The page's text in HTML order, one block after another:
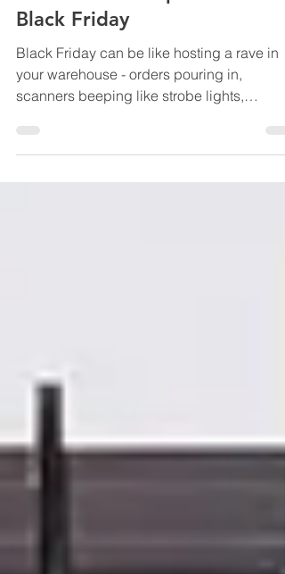
LOGISTICS SOLUTIONS FOR BUSINESS
How to Design a Returns
That Doesn’t Implode After
Black Friday
Black Friday can be like hosting a rave in
your warehouse - orders pouring in,